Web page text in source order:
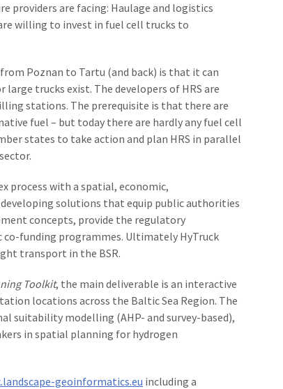
providers are facing: Haulage and logistics
willing to invest in fuel cell trucks to
Poznan to Tartu (and back) is that it can
trucks exist. The developers of HRS are
stations. The prerequisite is that there are
fuel – but today there are hardly any fuel cell
states to take action and plan HRS in parallel
process with a spatial, economic,
solutions that equip public authorities
concepts, provide the regulatory
co-funding programmes. Ultimately HyTruck
transport in the BSR.
Toolkit, the main deliverable is an interactive
locations across the Baltic Sea Region. The
suitability modelling (AHP- and survey-based),
in spatial planning for hydrogen
geoinformatics.eu including a